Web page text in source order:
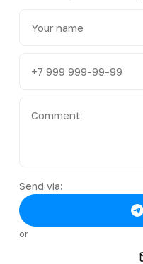
Send via:
or